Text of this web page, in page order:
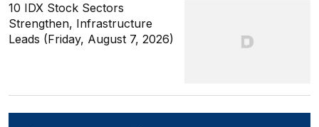
10 IDX Stock Sectors
Strengthen, Infrastructure
Leads (Friday, August 7, 2026)